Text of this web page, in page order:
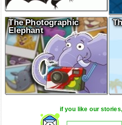
The Photographic
Elephant
if you like our